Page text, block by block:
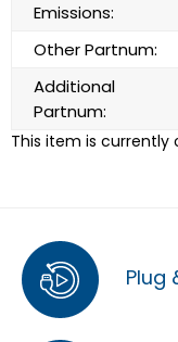
Emissions:
Other Partnum:
Additional
Partnum:
This item is currently
Plug